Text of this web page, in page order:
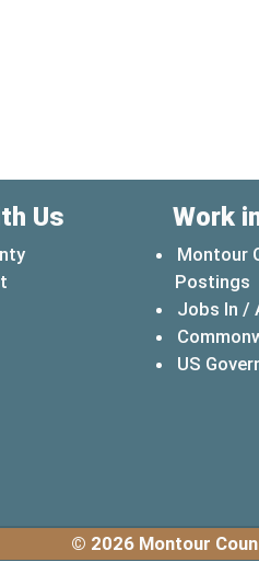
Us Work
Montour
Postings
Jobs In /
US
© 2026 Montour